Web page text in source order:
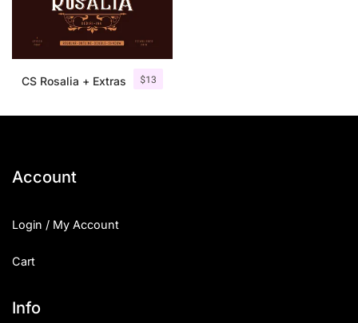
$13
CS Rosalia + Extras
Account
Login / My Account
Cart
Info